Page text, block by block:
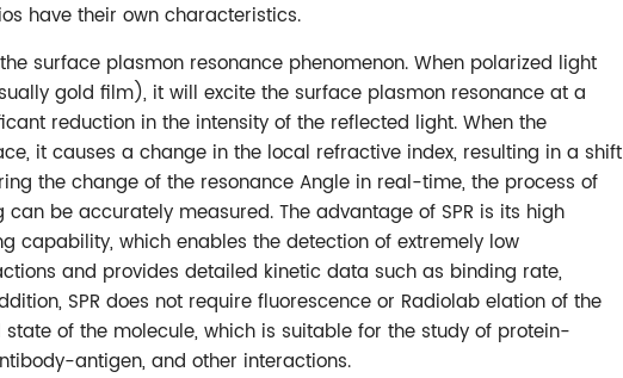
have their own characteristics.
surface plasmon resonance phenomenon. When polarized light
gold film), it will excite the surface plasmon resonance at a
reduction in the intensity of the reflected light. When the
it causes a change in the local refractive index, resulting in a shift
the change of the resonance Angle in real-time, the process of
be accurately measured. The advantage of SPR is its high
capability, which enables the detection of extremely low
and provides detailed kinetic data such as binding rate,
SPR does not require fluorescence or Radiolab elation of the
of the molecule, which is suitable for the study of protein-
antigen, and other interactions.